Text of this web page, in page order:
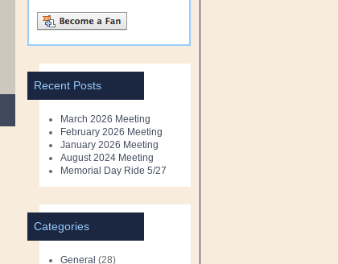
Recent Posts
March 2026 Meeting
February 2026 Meeting
January 2026 Meeting
August 2024 Meeting
Memorial Day Ride 5/27
Categories
General (28)